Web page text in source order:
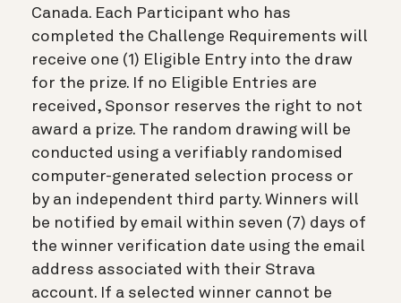
Canada. Each Participant who has
completed the Challenge Requirements will
receive one (1) Eligible Entry into the draw
for the prize. If no Eligible Entries are
received, Sponsor reserves the right to not
award a prize. The random drawing will be
conducted using a verifiably randomised
computer-generated selection process or
by an independent third party. Winners will
be notified by email within seven (7) days of
the winner verification date using the email
address associated with their Strava
account. If a selected winner cannot be